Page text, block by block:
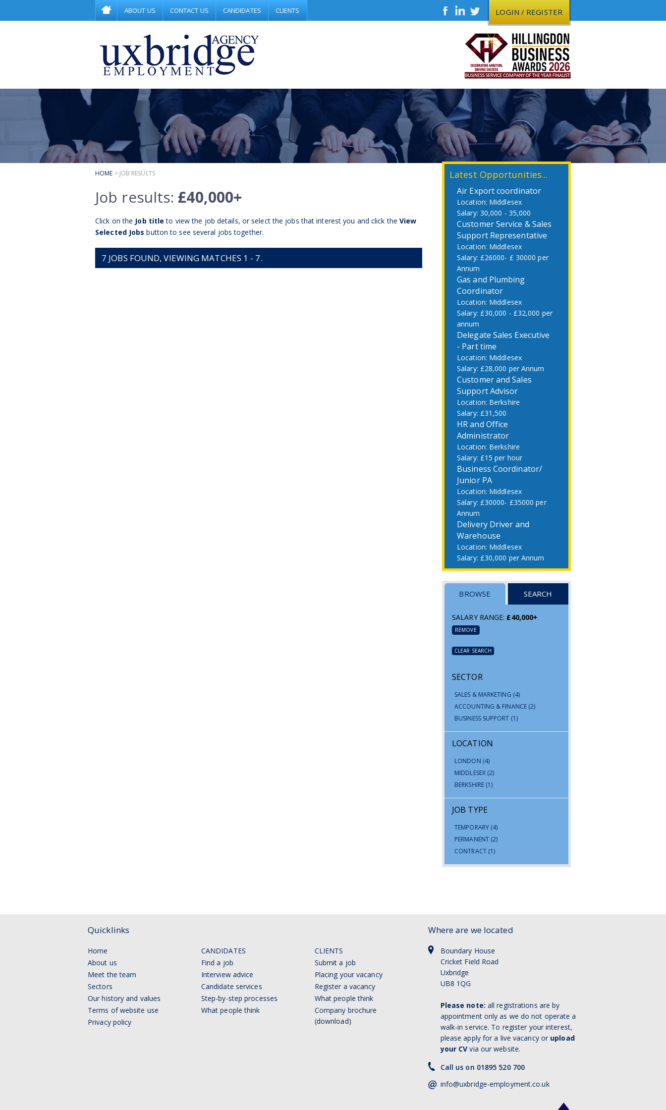
ABOUT US CONTACT US CANDIDATES CLIENTS LOGIN / REGISTER
HOME > JOB RESULTS
Job results: £40,000+
Click on the Job title to view the job details, or select the jobs that interest you and click the View
Selected Jobs button to see several jobs together.
7 JOBS FOUND, VIEWING MATCHES 1 - 7.
Latest Opportunities...
Air Export coordinator
Middlesex
30,000 - 35,000
Customer Service & Sales
Support Representative
Middlesex
£26000- £ 30000 per
Annum
Gas and Plumbing
Coordinator
Middlesex
£30,000 - £32,000 per
annum
Delegate Sales Executive
- Part time
Middlesex
£28,000 per Annum
Customer and Sales
Support Advisor
Berkshire
£31,500
HR and Office
Administrator
Berkshire
£15 per hour
Business Coordinator/
Junior PA
Middlesex
£30000- £35000 per
Annum
Delivery Driver and
Warehouse
Middlesex
£30,000 per Annum
BROWSE SEARCH
SALARY RANGE: £40,000+
REMOVE
CLEAR SEARCH
SECTOR
SALES & MARKETING (4)
ACCOUNTING & FINANCE (2)
BUSINESS SUPPORT (1)
LOCATION
LONDON (4)
MIDDLESEX (2)
BERKSHIRE (1)
JOB TYPE
TEMPORARY (4)
PERMANENT (2)
CONTRACT (1)
Quicklinks
Home
About us
Meet the team
Sectors
Our history and values
Terms of website use
Privacy policy
CANDIDATES
Find a job
Interview advice
Candidate services
Step-by-step processes
What people think
CLIENTS
Submit a job
Placing your vacancy
Register a vacancy
What people think
Company brochure
(download)
Where are we located
Boundary House
Cricket Field Road
Uxbridge
UB8 1QG
Please note: all registrations are by
appointment only as we do not operate a
walk-in service. To register your interest,
please apply for a live vacancy or upload
your CV via our website.
Call us on 01895 520 700
info@uxbridge-employment.co.uk